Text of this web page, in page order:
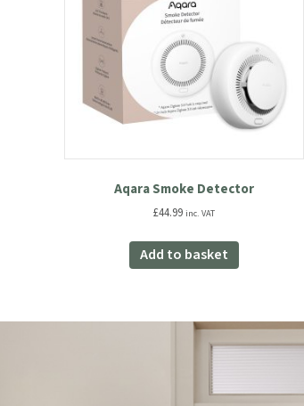
Aqara Smoke Detector
£44.99 inc. VAT
Add to basket